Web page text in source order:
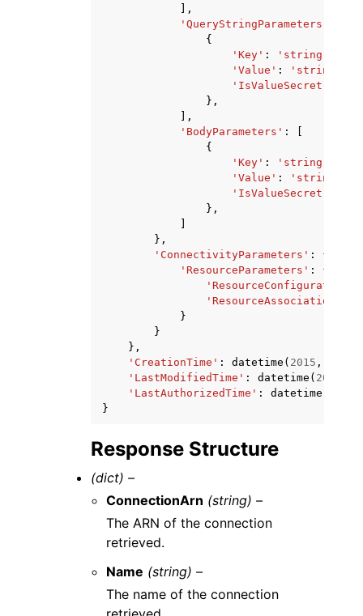
],
'QueryStringParameters'
{
'Key' : 'string'
'Value' : 'string'
'IsValueSecret'
},
],
'BodyParameters' :
{
'Key' : 'string'
'Value' : 'string'
'IsValueSecret'
},
},
'ConnectivityParameters' :
{
'ResourceParameters' :
{
'ResourceAssociationArn'
}
}
},
'CreationTime' : datetime ( 2015 ,
'LastModifiedTime' : datetime ( 2015
'LastAuthorizedTime' : datetime
}
Response Structure
(dict) –
ConnectionArn (string) –
The ARN of the connection
retrieved.
Name (string) –
The name of the connection